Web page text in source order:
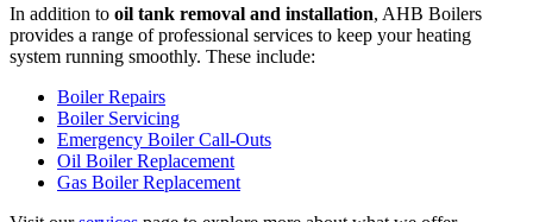
In addition to oil tank removal and installation, AHB Boilers
provides a range of professional services to keep your heating
system running smoothly. These include:
Boiler Repairs
Boiler Servicing
Emergency Boiler Call-Outs
Oil Boiler Replacement
Gas Boiler Replacement